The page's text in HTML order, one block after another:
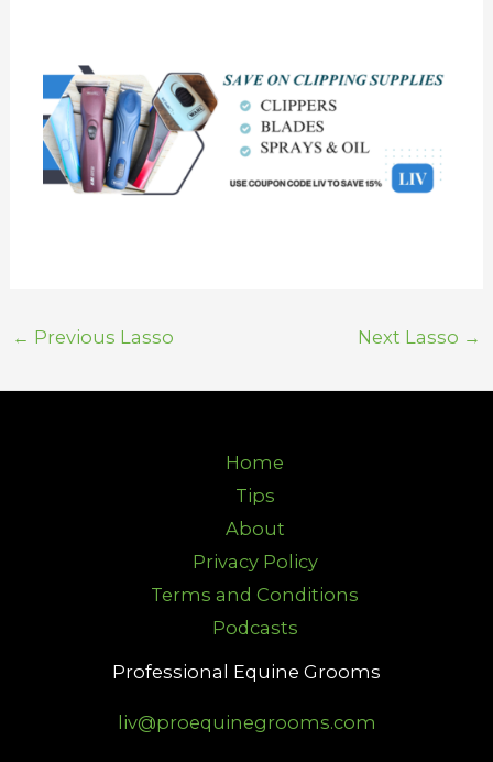
← Previous Lasso Next Lasso →
Home
Tips
About
Privacy Policy
Terms and Conditions
Podcasts
Professional Equine Grooms
liv@proequinegrooms.com